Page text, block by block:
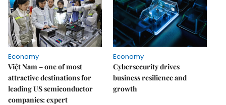
Economy
Việt Nam – one of most
attractive destinations for
leading US semiconductor
companies: expert
Economy
Cybersecurity drives
business resilience and
growth